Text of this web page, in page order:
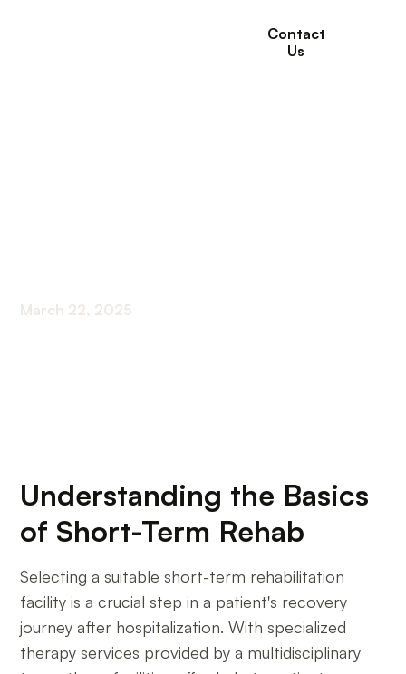
Contact
Us
March 22, 2025
Understanding the Basics
of Short-Term Rehab
Selecting a suitable short-term rehabilitation
facility is a crucial step in a patient's recovery
journey after hospitalization. With specialized
therapy services provided by a multidisciplinary